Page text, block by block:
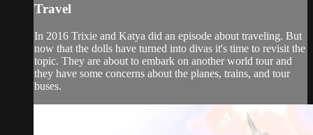
Travel
In 2016 Trixie and Katya did an episode about traveling. But
now that the dolls have turned into divas it's time to revisit the
topic. They are about to embark on another world tour and
they have some concerns about the planes, trains, and tour
buses.